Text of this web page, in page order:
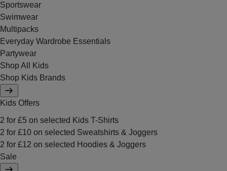
Sportswear
Swimwear
Multipacks
Everyday Wardrobe Essentials
Partywear
Shop All Kids
Shop Kids Brands
Kids Offers
2 for £5 on selected Kids T-Shirts
2 for £10 on selected Sweatshirts & Joggers
2 for £12 on selected Hoodies & Joggers
Sale